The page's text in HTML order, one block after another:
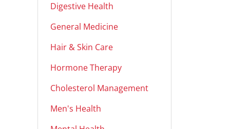
Digestive Health
General Medicine
Hair & Skin Care
Hormone Therapy
Cholesterol Management
Men's Health